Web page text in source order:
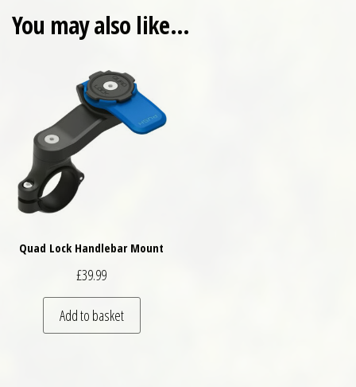
You may also like…
Quad Lock Handlebar Mount
£39.99
Add to basket